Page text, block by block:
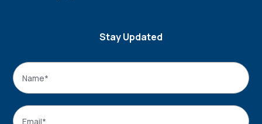
Stay Updated
Name
Email